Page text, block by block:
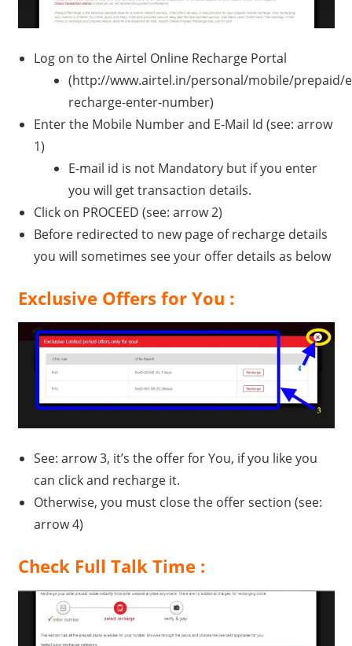
Log on to the Airtel Online Recharge Portal
(http://www.airtel.in/personal/mobile/prepaid/
recharge-enter-number)
Enter the Mobile Number and E-Mail Id (see: arrow
1)
E-mail id is not Mandatory but if you enter
you will get transaction details.
Click on PROCEED (see: arrow 2)
Before redirected to new page of recharge details
you will sometimes see your offer details as below
Exclusive Offers for You :
See: arrow 3, it’s the offer for You, if you like you
can click and recharge it.
Otherwise, you must close the offer section (see:
arrow 4)
Check Full Talk Time :